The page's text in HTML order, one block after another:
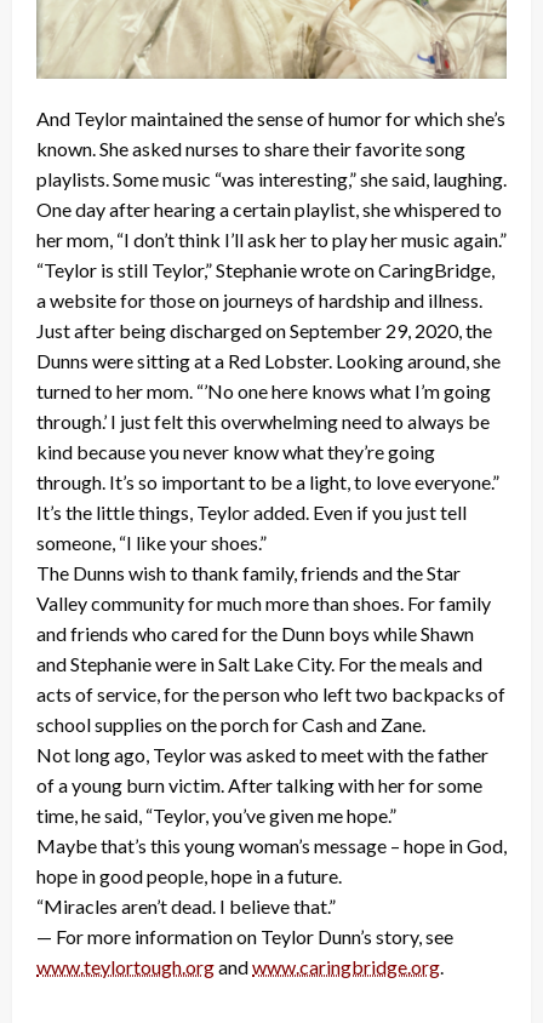
And Teylor maintained the sense of humor for which she’s
known. She asked nurses to share their favorite song
playlists. Some music “was interesting,” she said, laughing.
One day after hearing a certain playlist, she whispered to
her mom, “I don’t think I’ll ask her to play her music again.”
“Teylor is still Teylor,” Stephanie wrote on CaringBridge,
a website for those on journeys of hardship and illness.
Just after being discharged on September 29, 2020, the
Dunns were sitting at a Red Lobster. Looking around, she
turned to her mom. “’No one here knows what I’m going
through.’ I just felt this overwhelming need to always be
kind because you never know what they’re going
through. It’s so important to be a light, to love everyone.”
It’s the little things, Teylor added. Even if you just tell
someone, “I like your shoes.”
The Dunns wish to thank family, friends and the Star
Valley community for much more than shoes. For family
and friends who cared for the Dunn boys while Shawn
and Stephanie were in Salt Lake City. For the meals and
acts of service, for the person who left two backpacks of
school supplies on the porch for Cash and Zane.
Not long ago, Teylor was asked to meet with the father
of a young burn victim. After talking with her for some
time, he said, “Teylor, you’ve given me hope.”
Maybe that’s this young woman’s message – hope in God,
hope in good people, hope in a future.
“Miracles aren’t dead. I believe that.”
— For more information on Teylor Dunn’s story, see
www.teylortough.organdwww.caringbridge.org.